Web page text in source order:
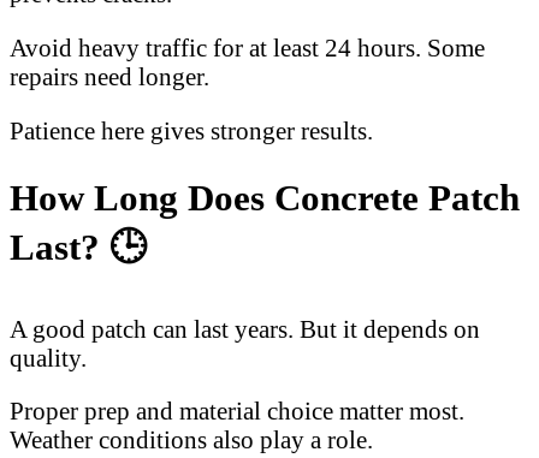
Avoid heavy traffic for at least 24 hours. Some
repairs need longer.
Patience here gives stronger results.
How Long Does Concrete Patch
Last? 🕒
A good patch can last years. But it depends on
quality.
Proper prep and material choice matter most.
Weather conditions also play a role.